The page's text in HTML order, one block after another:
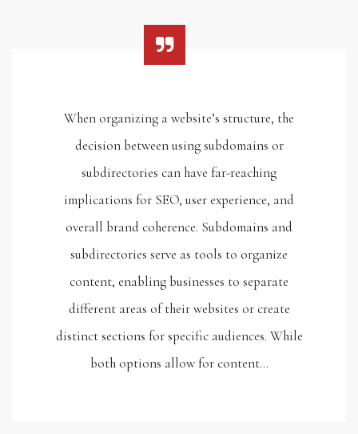
When organizing a website’s structure, the
decision between using subdomains or
subdirectories can have far-reaching
implications for SEO, user experience, and
overall brand coherence. Subdomains and
subdirectories serve as tools to organize
content, enabling businesses to separate
different areas of their websites or create
distinct sections for specific audiences. While
both options allow for content…